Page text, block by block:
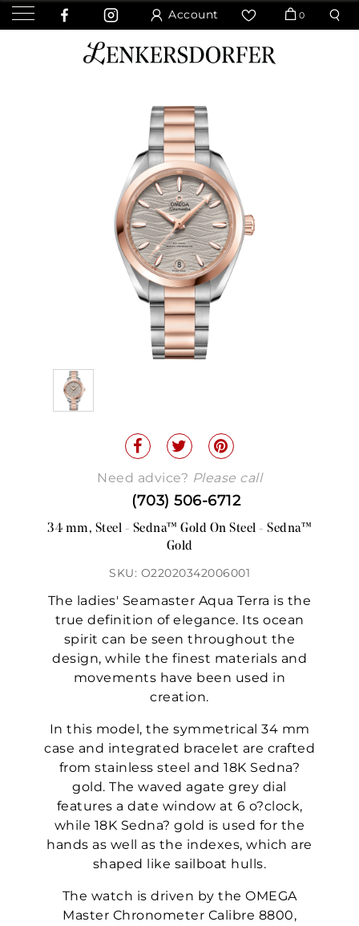
Account 0
Need advice? Please call
(703) 506-6712
34 mm, Steel - Sedna™ Gold On Steel - Sedna™
Gold
SKU: O22020342006001
The ladies' Seamaster Aqua Terra is the
true definition of elegance. Its ocean
spirit can be seen throughout the
design, while the finest materials and
movements have been used in
creation.
In this model, the symmetrical 34 mm
case and integrated bracelet are crafted
from stainless steel and 18K Sedna?
gold. The waved agate grey dial
features a date window at 6 o?clock,
while 18K Sedna? gold is used for the
hands as well as the indexes, which are
shaped like sailboat hulls.
The watch is driven by the OMEGA
Master Chronometer Calibre 8800,